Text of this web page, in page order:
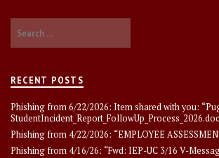
for:
RECENT POSTS
Phishing from 6/22/2026: Item shared with you:
Phishing from 4/22/2026: “EMPLOYEE
Phishing from 4/16/26: “Fwd: IEP-UC 3/16 V-